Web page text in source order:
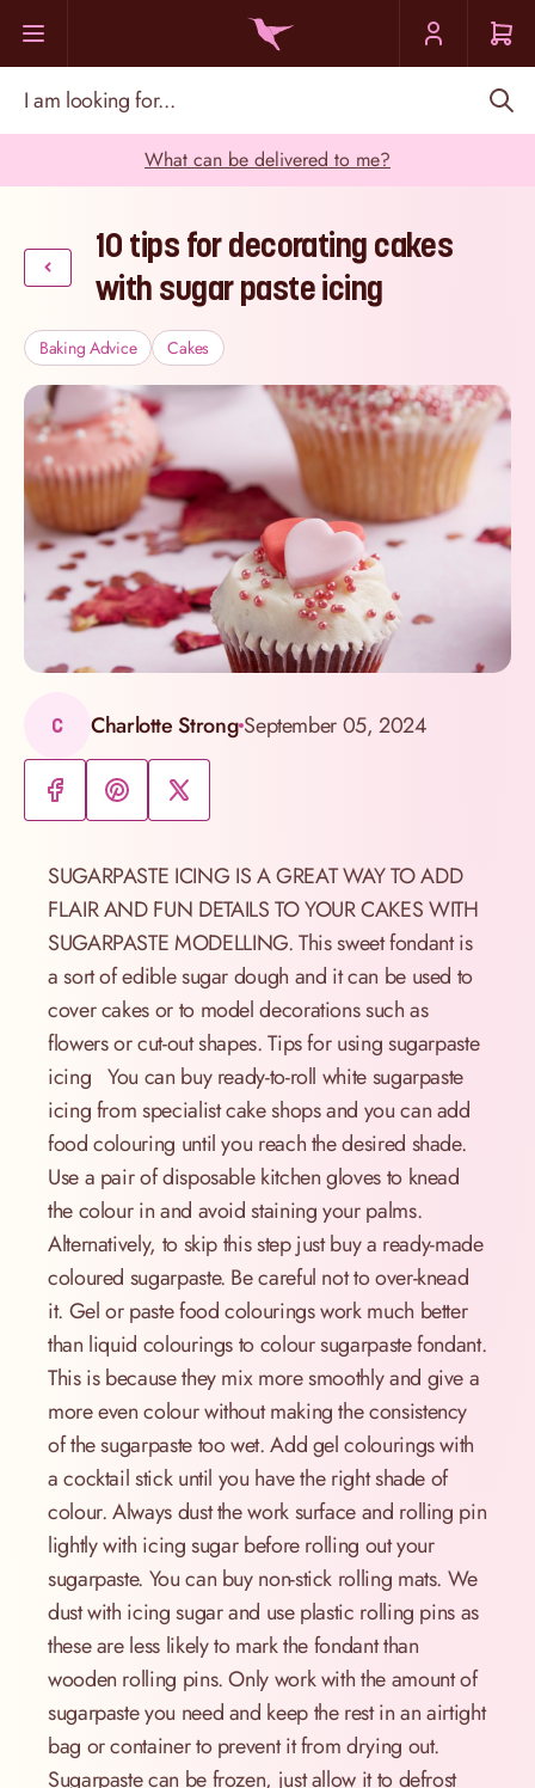
What can be delivered to me?
10 tips for decorating cakes
with sugar paste icing
Baking Advice Cakes
C Charlotte StrongSeptember 05, 2024
SUGARPASTE ICING IS A GREAT WAY TO ADD
FLAIR AND FUN DETAILS TO YOUR CAKES WITH
SUGARPASTE MODELLING. This sweet fondant is
a sort of edible sugar dough and it can be used to
cover cakes or to model decorations such as
flowers or cut-out shapes. Tips for using sugarpaste
icing You can buy ready-to-roll white sugarpaste
icing from specialist cake shops and you can add
food colouring until you reach the desired shade.
Use a pair of disposable kitchen gloves to knead
the colour in and avoid staining your palms.
Alternatively, to skip this step just buy a ready-made
coloured sugarpaste. Be careful not to over-knead
it. Gel or paste food colourings work much better
than liquid colourings to colour sugarpaste fondant.
This is because they mix more smoothly and give a
more even colour without making the consistency
of the sugarpaste too wet. Add gel colourings with
a cocktail stick until you have the right shade of
colour. Always dust the work surface and rolling pin
lightly with icing sugar before rolling out your
sugarpaste. You can buy non-stick rolling mats. We
dust with icing sugar and use plastic rolling pins as
these are less likely to mark the fondant than
wooden rolling pins. Only work with the amount of
sugarpaste you need and keep the rest in an airtight
bag or container to prevent it from drying out.
Sugarpaste can be frozen, just allow it to defrost